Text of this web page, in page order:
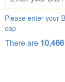
Please enter your
cap
There are 10,466